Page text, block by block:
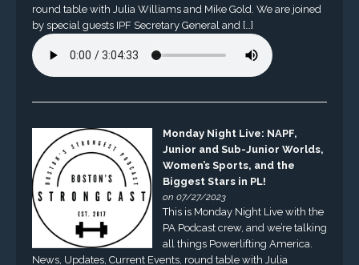
round table with Julia Williams and Mike Gold. We are joined
by special guests IPF Secretary General and […]
Monday Night Live: NAPF,
Junior and Sub-Junior Worlds,
Women’s Sports, and the
Biggest Stars in PL!
on 07/27/2023
This is Monday Night Live with the
PA Podcast crew, and we’re talking
all things Powerlifting America.
News, Updates, Current Events, round table with Julia